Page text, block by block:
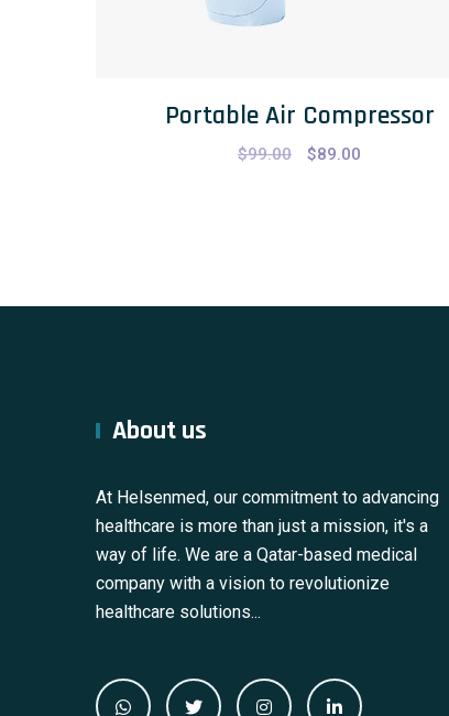
Portable Air Compressor
$99.00 $89.00
About us
At Helsenmed, our commitment to advancing
healthcare is more than just a mission, it's a
way of life. We are a Qatar-based medical
company with a vision to revolutionize
healthcare solutions...